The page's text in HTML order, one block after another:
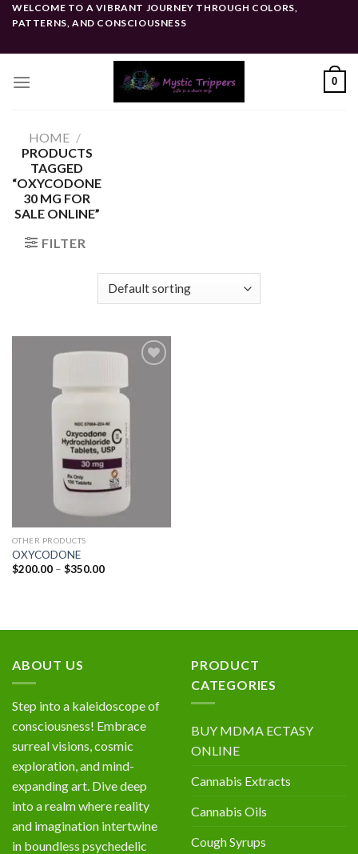
SkipWELCOME TO A VIBRANT JOURNEY THROUGH COLORS,
PATTERNS, AND CONSCIOUSNESS
0
HOME /
PRODUCTS
TAGGED
“OXYCODONE
30 MG FOR
SALE ONLINE”
FILTER
OTHER PRODUCTS
OXYCODONE
$200.00 – $350.00Price
ABOUT US
Step into a kaleidoscope of
consciousness! Embrace
surreal visions, cosmic
exploration, and mind-
expanding art. Dive deep
into a realm where reality
and imagination intertwine
in boundless psychedelic
PRODUCT
CATEGORIES
BUY MDMA ECTASY
ONLINE
Cannabis Extracts
Cannabis Oils
Cough Syrups